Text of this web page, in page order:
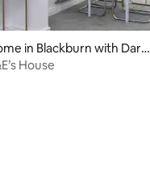
rating, 27 reviews
in Blackburn with Darw
House